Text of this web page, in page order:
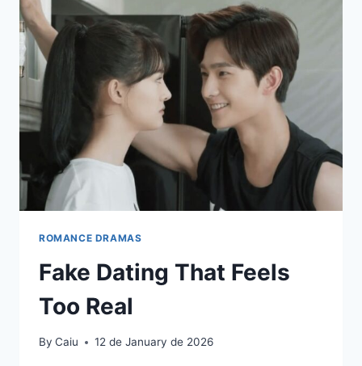
ROMANCE DRAMAS
Fake Dating That Feels
Too Real
By Caiu 12 de January de 2026